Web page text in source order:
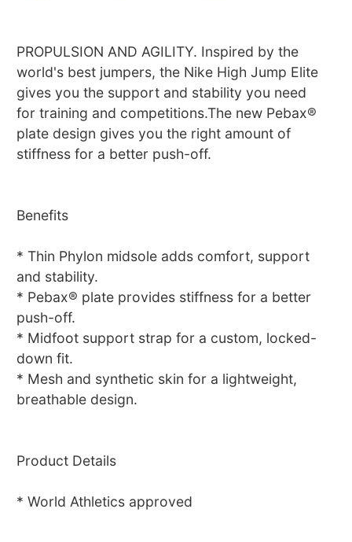
PROPULSION AND AGILITY. Inspired by the
world's best jumpers, the Nike High Jump Elite
gives you the support and stability you need
for training and competitions.The new Pebax®
plate design gives you the right amount of
stiffness for a better push-off.
Benefits
* Thin Phylon midsole adds comfort, support
and stability.
* Pebax® plate provides stiffness for a better
push-off.
* Midfoot support strap for a custom, locked-
down fit.
* Mesh and synthetic skin for a lightweight,
breathable design.
Product Details
* World Athletics approved